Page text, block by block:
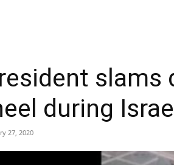
slams
during
27, 2020